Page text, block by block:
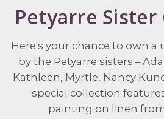
Petyarre
Here's your chance to own a
by the Petyarre sisters –
Kathleen, Myrtle, Nancy
special collection
painting on linen